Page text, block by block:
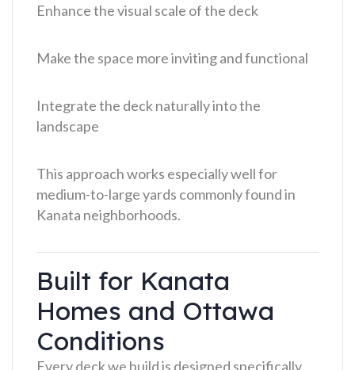
Enhance the visual scale of the deck
Make the space more inviting and functional
Integrate the deck naturally into the
landscape
This approach works especially well for
medium-to-large yards commonly found in
Kanata neighborhoods.
Built for Kanata
Homes and Ottawa
Conditions
Every deck we build is designed specifically